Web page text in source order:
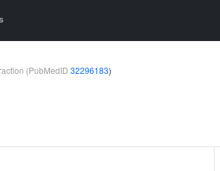
(PubMedID 32296183)